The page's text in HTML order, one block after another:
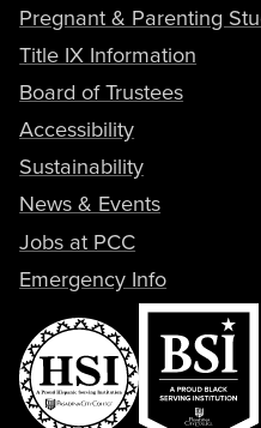
Pregnant & Parenting
Title IX Information
Board of Trustees
Accessibility
Sustainability
News & Events
Jobs at PCC
Emergency Info